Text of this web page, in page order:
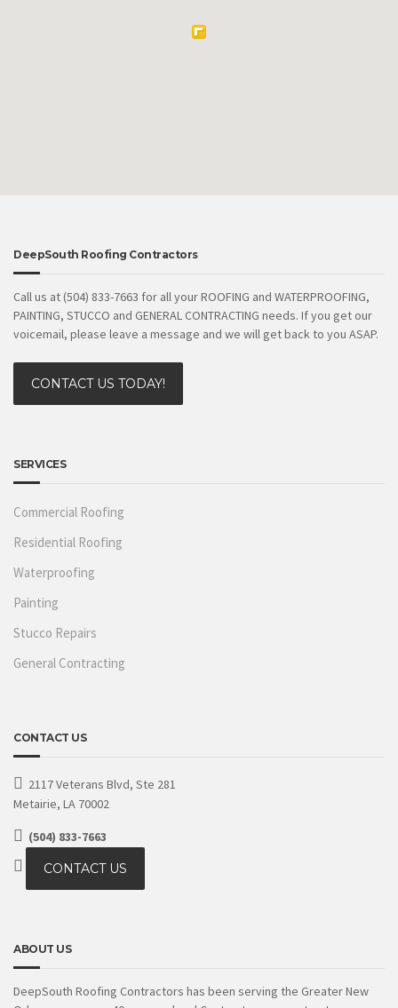
DeepSouth Roofing Contractors
Call us at (504) 833-7663 for all your ROOFING and WATERPROOFING,
PAINTING, STUCCO and GENERAL CONTRACTING needs. If you get our
voicemail, please leave a message and we will get back to you ASAP.
CONTACT US TODAY!
SERVICES
Commercial Roofing
Residential Roofing
Waterproofing
Painting
Stucco Repairs
General Contracting
CONTACT US
2117 Veterans Blvd, Ste 281
Metairie, LA 70002
(504) 833-7663
CONTACT US
ABOUT US
DeepSouth Roofing Contractors has been serving the Greater New